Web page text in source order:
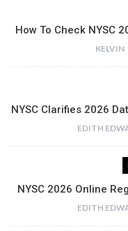
How To Check NYSC
KELVIN
NYSC Clarifies 2026
EDITH
NYSC 2026 Online
EDITH